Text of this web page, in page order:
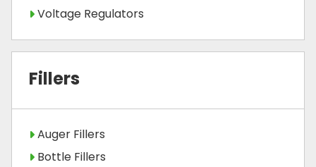
Voltage Regulators
Fillers
Auger Fillers
Bottle Fillers